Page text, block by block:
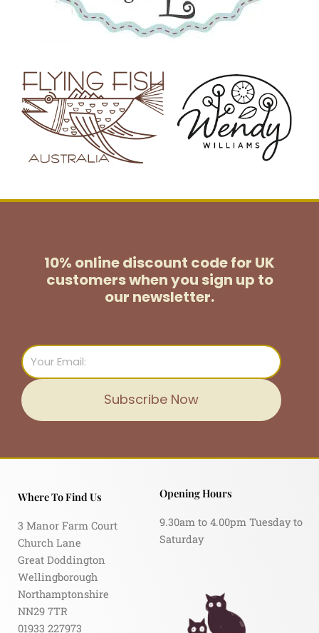
10% online discount code for UK
customerswhen you sign up to
our newsletter.
Email
Subscribe Now
Where To Find Us
3 Manor Farm Court
Church Lane
Great Doddington
Wellingborough
Northamptonshire
NN29 7TR
01933 227973
Opening Hours
9.30am to 4.00pm Tuesday to
Saturday